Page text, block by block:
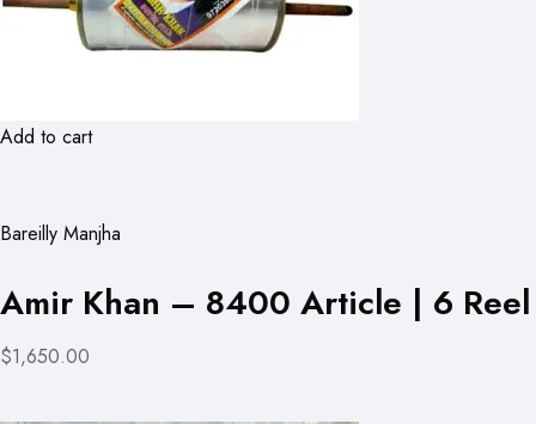
Add to cart
Bareilly Manjha
Amir Khan – 8400 Article | 6 Reel
$1,650.00